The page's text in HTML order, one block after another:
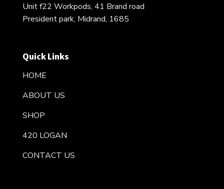
Unit f22 Workpods, 41 Brand road
President park, Midrand, 1685
Quick Links
HOME
ABOUT US
SHOP
420 LOGAN
CONTACT US